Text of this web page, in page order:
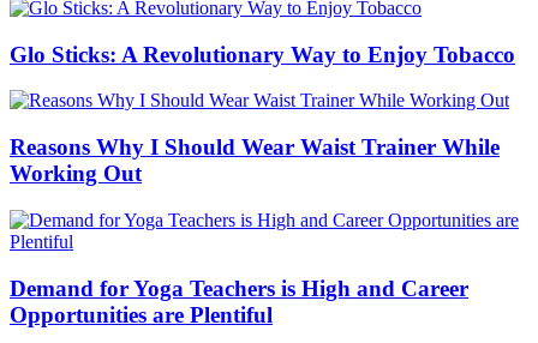
Glo Sticks: A Revolutionary Way to Enjoy Tobacco
Reasons Why I Should Wear Waist Trainer While
Working Out
Demand for Yoga Teachers is High and Career
Opportunities are Plentiful